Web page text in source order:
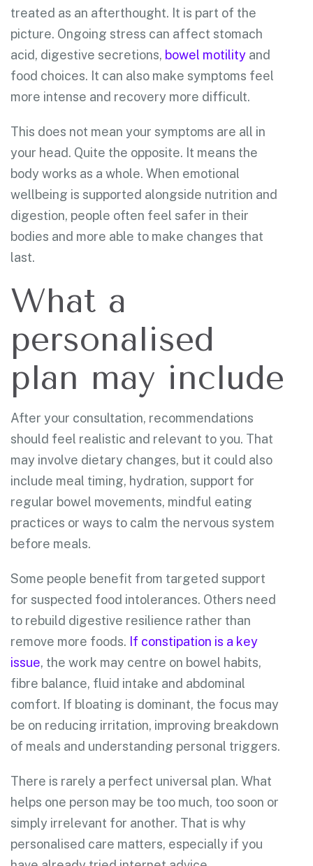
treated as an afterthought. It is part of the
picture. Ongoing stress can affect stomach
acid, digestive secretions, bowel motility and
food choices. It can also make symptoms feel
more intense and recovery more difficult.
This does not mean your symptoms are all in
your head. Quite the opposite. It means the
body works as a whole. When emotional
wellbeing is supported alongside nutrition and
digestion, people often feel safer in their
bodies and more able to make changes that
last.
What a
personalised
plan may include
After your consultation, recommendations
should feel realistic and relevant to you. That
may involve dietary changes, but it could also
include meal timing, hydration, support for
regular bowel movements, mindful eating
practices or ways to calm the nervous system
before meals.
Some people benefit from targeted support
for suspected food intolerances. Others need
to rebuild digestive resilience rather than
remove more foods. If constipation is a key
issue, the work may centre on bowel habits,
fibre balance, fluid intake and abdominal
comfort. If bloating is dominant, the focus may
be on reducing irritation, improving breakdown
of meals and understanding personal triggers.
There is rarely a perfect universal plan. What
helps one person may be too much, too soon or
simply irrelevant for another. That is why
personalised care matters, especially if you